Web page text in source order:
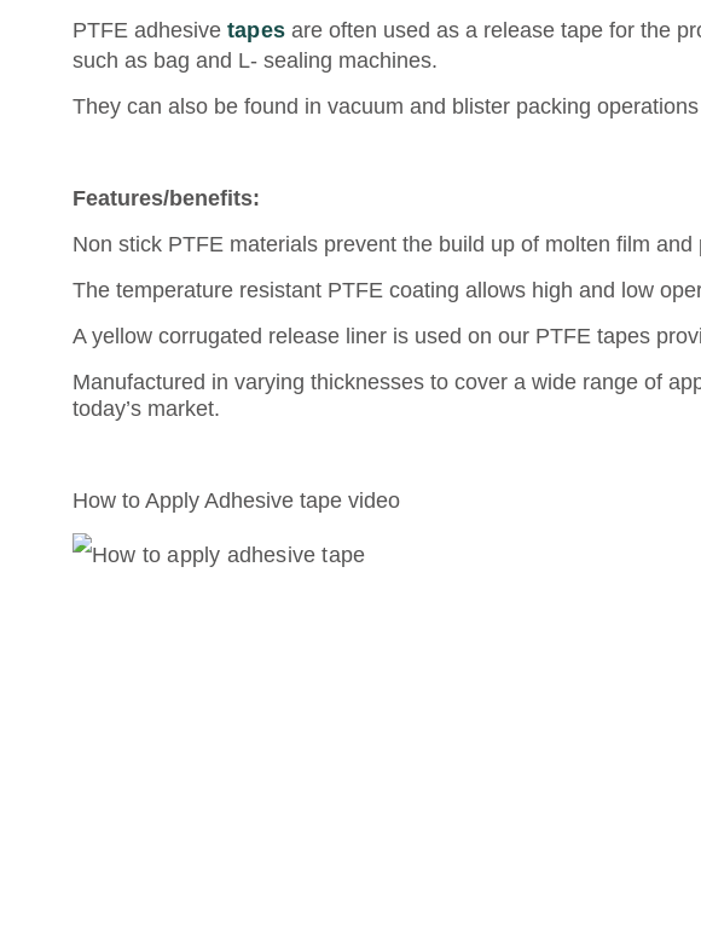
PTFE adhesive tapes are often used as a release tape for the
such as bag and L- sealing machines.
They can also be found in vacuum and blister packing
Features/benefits:
Non stick PTFE materials prevent the build up of molten film and
The temperature resistant PTFE coating allows high and low
A yellow corrugated release liner is used on our PTFE tapes
Manufactured in varying thicknesses to cover a wide range of
today’s market.
How to Apply Adhesive tape video